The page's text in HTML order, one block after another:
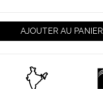
AJOUTER AU PANIER